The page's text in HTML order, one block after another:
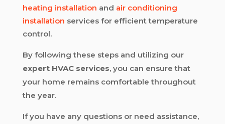
heating installation and air conditioning
installation services for efficient temperature
control.
By following these steps and utilizing our
expert HVAC services, you can ensure that
your home remains comfortable throughout
the year.
If you have any questions or need assistance,